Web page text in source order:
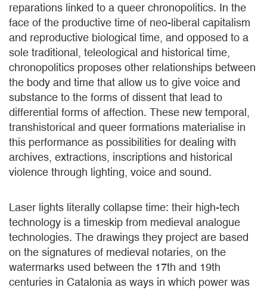
reparations linked to a queer chronopolitics. In the
face of the productive time of neo-liberal capitalism
and reproductive biological time, and opposed to a
sole traditional, teleological and historical time,
chronopolitics proposes other relationships between
the body and time that allow us to give voice and
substance to the forms of dissent that lead to
differential forms of affection. These new temporal,
transhistorical and queer formations materialise in
this performance as possibilities for dealing with
archives, extractions, inscriptions and historical
violence through lighting, voice and sound.
Laser lights literally collapse time: their high-tech
technology is a timeskip from medieval analogue
technologies. The drawings they project are based
on the signatures of medieval notaries, on the
watermarks used between the 17th and 19th
centuries in Catalonia as ways in which power was